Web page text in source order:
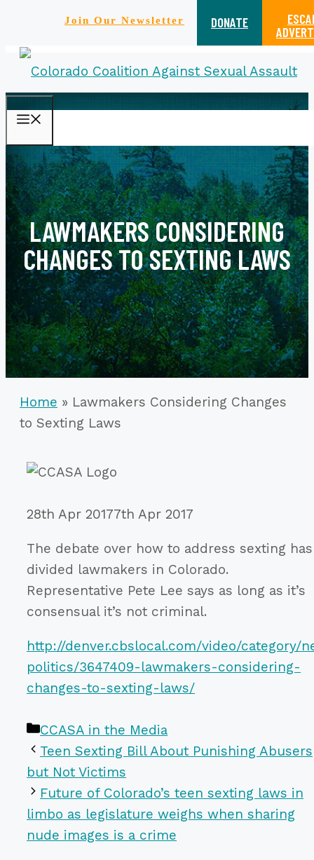
Skip
to
content
Join Our Newsletter DONATE
LAWMAKERS CONSIDERING
CHANGES TO SEXTING LAWS
Home » Lawmakers Considering Changes
to Sexting Laws
28th Apr 20177th Apr 2017
The debate over how to address sexting has
divided lawmakers in Colorado.
Representative Pete Lee says as long as it’s
consensual it’s not criminal.
http://denver.cbslocal.com/video/category/
politics/3647409-lawmakers-considering-
changes-to-sexting-laws/
Categories
CCASA in the Media
Teen Sexting Bill About Punishing Abusers
but Not Victims
Future of Colorado’s teen sexting laws in
limbo as legislature weighs when sharing
nude images is a crime